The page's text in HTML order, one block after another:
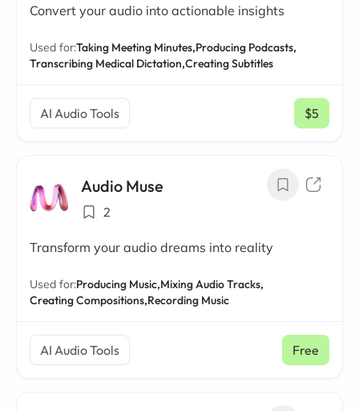
Convert your audio into actionable insights
Used for:Taking Meeting Minutes,Producing Podcasts,
Transcribing Medical Dictation,Creating Subtitles
AI Audio Tools $5
/ mo
Audio Muse
2
Transform your audio dreams into reality
Used for:Producing Music,Mixing Audio Tracks,
Creating Compositions,Recording Music
AI Audio Tools Free